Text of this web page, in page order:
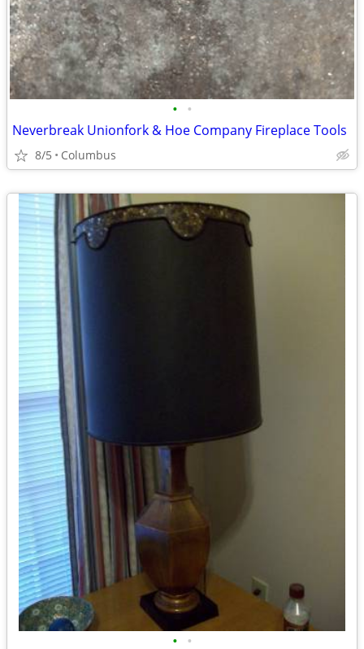
• •
Neverbreak Unionfork & Hoe Company Fireplace Tools
8/5 Columbus
• •